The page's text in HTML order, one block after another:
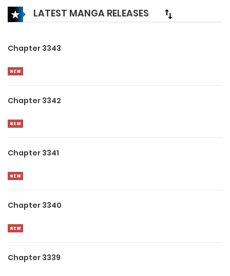
Heaven Pavilion tests its disciples
in the harshest ways to prepare
them for this journey. One day the
lowly sweeper Kai Yang
managed to obtain a black book,
peak of the martial world.
LATEST MANGA RELEASES
Chapter 3343
Chapter 3342
Chapter 3341
Chapter 3340
Chapter 3339